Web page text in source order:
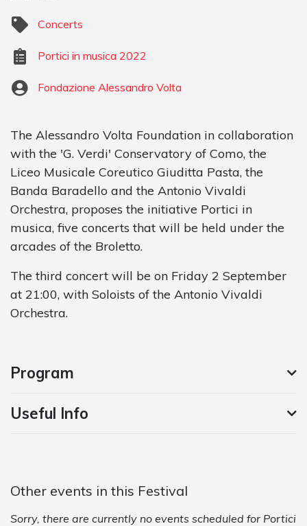
Concerts
Portici in musica 2022
Fondazione Alessandro Volta
The Alessandro Volta Foundation in collaboration
with the 'G. Verdi' Conservatory of Como, the
Liceo Musicale Coreutico Giuditta Pasta, the
Banda Baradello and the Antonio Vivaldi
Orchestra, proposes the initiative Portici in
musica, five concerts that will be held under the
arcades of the Broletto.
The third concert will be on Friday 2 September
at 21:00, with Soloists of the Antonio Vivaldi
Orchestra.
Program
Useful Info
Other events in this Festival
Sorry, there are currently no events scheduled for Portici